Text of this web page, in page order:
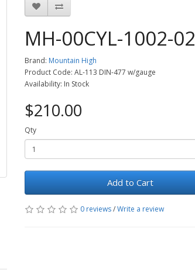
MH-00CYL-1002-02
Brand: Mountain High
Product Code: AL-113 DIN-477 w/gauge
Availability: In Stock
$210.00
Qty
Add to Cart
0 reviews/Write a review